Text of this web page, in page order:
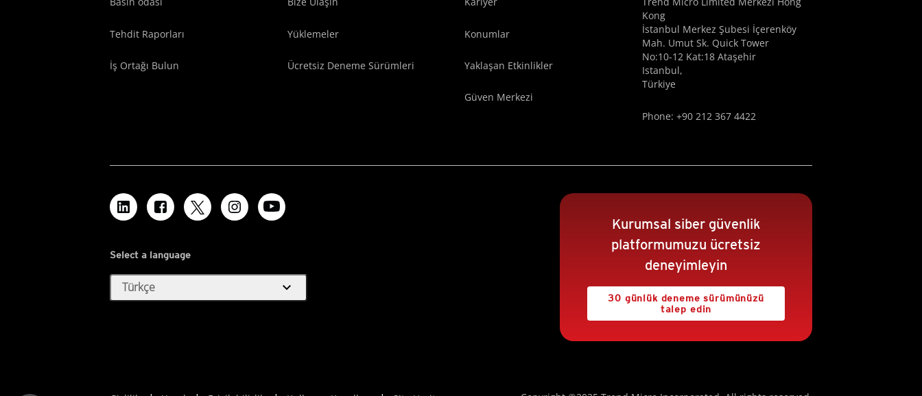
Tehdit Raporları
İş Ortağı Bulun
Yüklemeler
Ücretsiz Deneme Sürümleri
Konumlar
Yaklaşan Etkinlikler
Güven Merkezi
Kong
İstanbul Merkez Şubesi İçerenköy
Mah. Umut Sk. Quick Tower
No:10-12 Kat:18 Ataşehir
Istanbul,
Türkiye
Phone: +90 212 367 4422
Select a language
Türkçe expand_more
Kurumsal siber güvenlik
platformumuzu ücretsiz
deneyimleyin
30 günlük deneme sürümünüzü
talep edin